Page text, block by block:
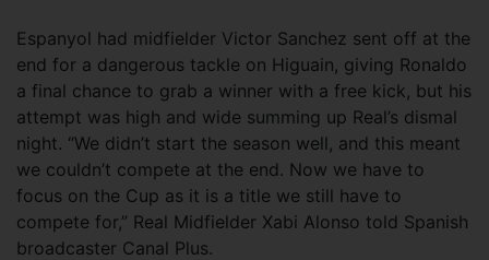
Espanyol had midfielder Victor Sanchez sent off at the
end for a dangerous tackle on Higuain, giving Ronaldo
a final chance to grab a winner with a free kick, but his
attempt was high and wide summing up Real’s dismal
night. “We didn’t start the season well, and this meant
we couldn’t compete at the end. Now we have to
focus on the Cup as it is a title we still have to
compete for,” Real Midfielder Xabi Alonso told Spanish
broadcaster Canal Plus.